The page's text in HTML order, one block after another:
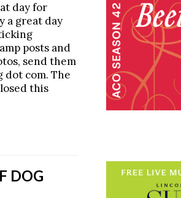
day for
a great day
posts and
send them
dot com. The
this
DOG